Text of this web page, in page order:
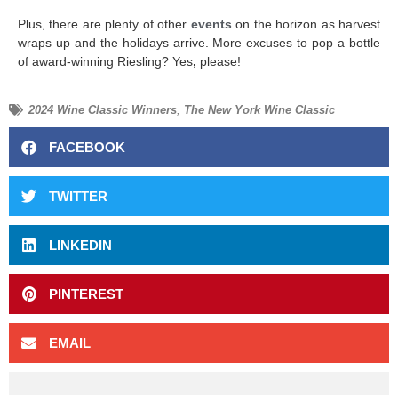
Plus, there are plenty of other events on the horizon as harvest
wraps up and the holidays arrive. More excuses to pop a bottle
of award-winning Riesling? Yes, please!
2024 Wine Classic Winners, The New York Wine Classic
FACEBOOK
TWITTER
LINKEDIN
PINTEREST
EMAIL